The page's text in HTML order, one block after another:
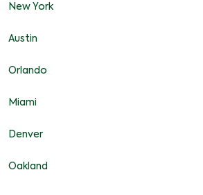
New York
Austin
Orlando
Miami
Denver
Oakland